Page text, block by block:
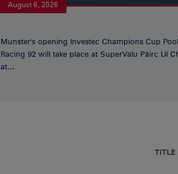
August 6, 2026
Munster's opening Investec Champions Cup
Racing 92 will take place at SuperValu Páirc Uí
at...
TITLE